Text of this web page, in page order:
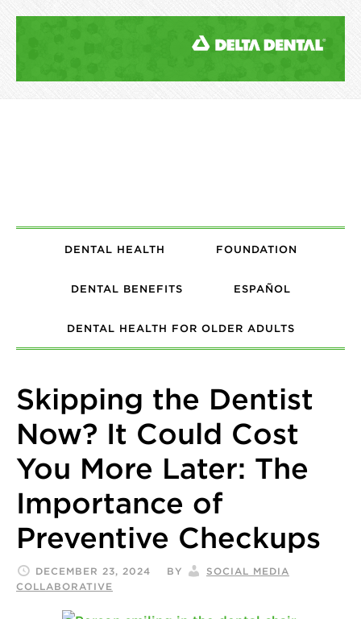
DENTAL HEALTH FOUNDATION
DENTAL BENEFITS ESPAÑOL
DENTAL HEALTH FOR OLDER ADULTS
Skipping the Dentist
Now? It Could Cost
You More Later: The
Importance of
Preventive Checkups
DECEMBER 23, 2024 BY
SOCIAL MEDIA
COLLABORATIVE